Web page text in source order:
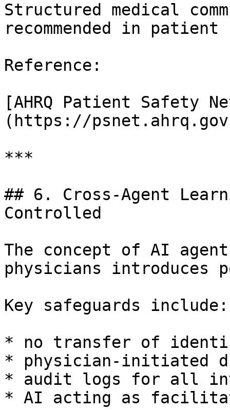
Structured medical
recommended in
Reference:
[AHRQ Patient Safety
(https://
***
## 6. Cross-Agent
Controlled
The concept of AI
physicians
Key safeguards include:
* no transfer of
* physician-initiated
* audit logs for all
* AI acting as